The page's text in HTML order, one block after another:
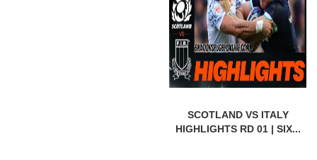
SCOTLAND VS ITALY
HIGHLIGHTS RD 01 | SIX...